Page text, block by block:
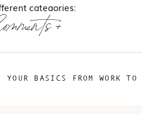
categories:
The Recs
The Wants
+
YOUR BASICS FROM WORK TO